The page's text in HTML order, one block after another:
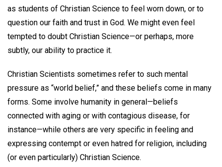
as students of Christian Science to feel worn down, or to
question our faith and trust in God. We might even feel
tempted to doubt Christian Science—or perhaps, more
subtly, our ability to practice it.
Christian Scientists sometimes refer to such mental
pressure as “world belief,” and these beliefs come in many
forms. Some involve humanity in general—beliefs
connected with aging or with contagious disease, for
instance—while others are very specific in feeling and
expressing contempt or even hatred for religion, including
(or even particularly) Christian Science.